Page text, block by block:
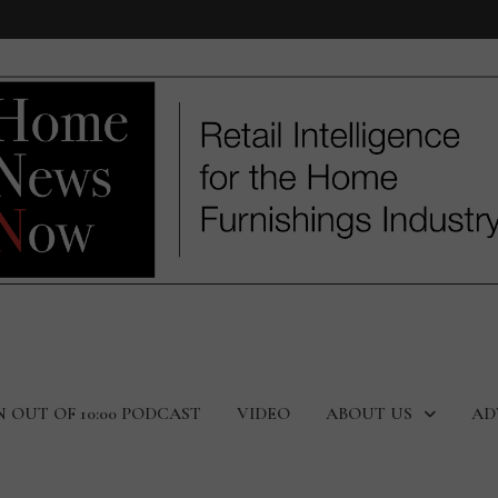
OUT OF 10:00 PODCAST VIDEO ABOUT US